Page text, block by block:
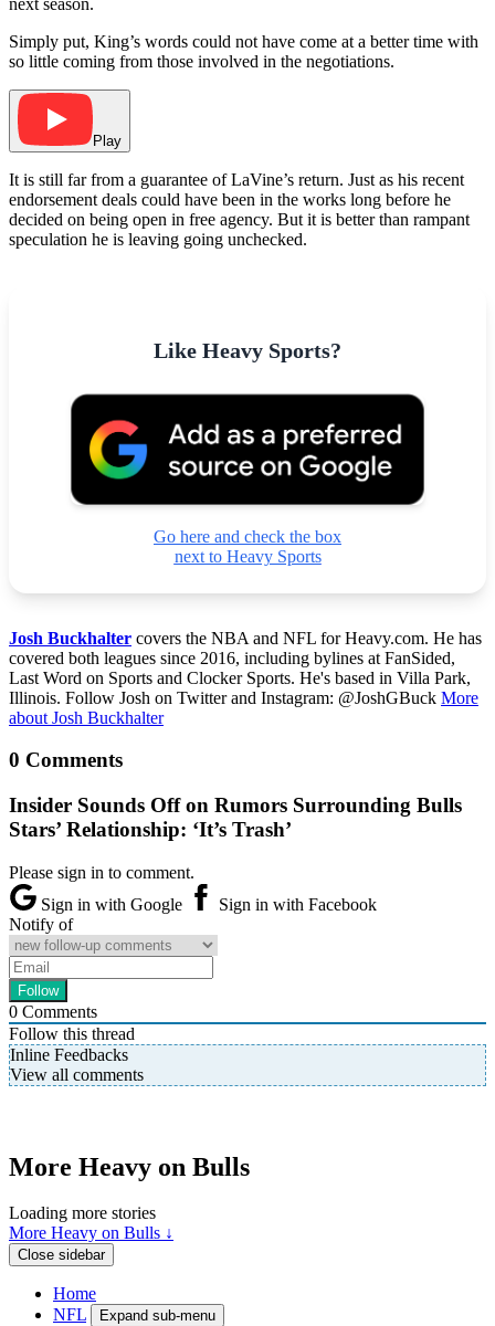
Simply put, King’s words could not have come at a better time with
so little coming from those involved in the negotiations.
Play
It is still far from a guarantee of LaVine’s return. Just as his recent
endorsement deals could have been in the works long before he
decided on being open in free agency. But it is better than rampant
speculation he is leaving going unchecked.
Like Heavy Sports?
Go here and check the box
next to Heavy Sports
Josh Buckhalter covers the NBA and NFL for Heavy.com. He has
covered both leagues since 2016, including bylines at FanSided,
Last Word on Sports and Clocker Sports. He's based in Villa Park,
Illinois. Follow Josh on Twitter and Instagram: @JoshGBuck More
about Josh Buckhalter
0 Comments
Insider Sounds Off on Rumors Surrounding Bulls
Stars’ Relationship: ‘It’s Trash’
Please sign in to comment.
Sign in with Google
Sign in with Facebook
Notify of
0 Comments
Follow this thread
Inline Feedbacks
View all comments
More Heavy on Bulls
Loading more stories
More Heavy on Bulls ↓
Close sidebar
Home
NFL
Expand sub-menu